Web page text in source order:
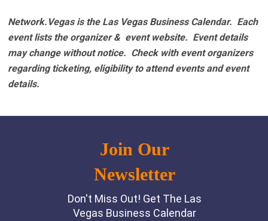
Network.Vegas is the Las Vegas Business Calendar. Each
event lists the organizer & event website. Event details
may change without notice. Check with event organizers
regarding ticketing, eligibility to attend events and event
details.